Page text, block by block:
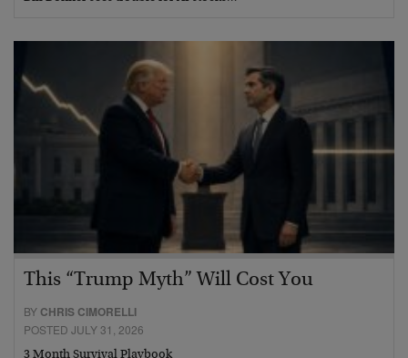
This “Trump Myth” Will Cost You
BY CHRIS CIMORELLI
POSTED JULY 31, 2026
3 Month Survival Playbook